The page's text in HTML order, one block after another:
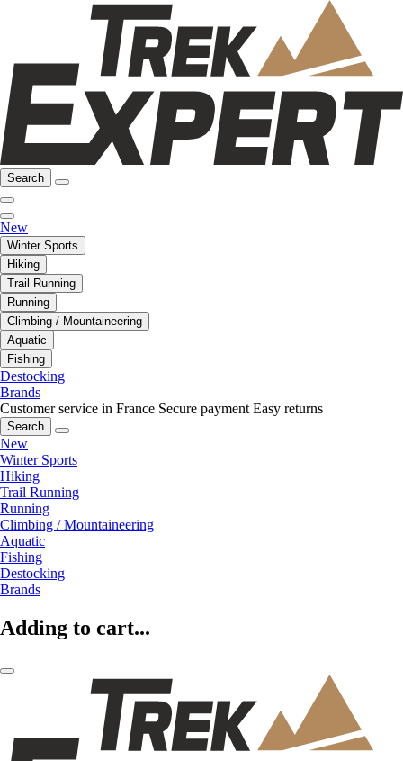
Search
New
Winter Sports
Hiking
Trail Running
Running
Climbing / Mountaineering
Aquatic
Fishing
Destocking
Brands
Customer service in France Secure payment Easy returns
Search
New
Winter Sports
Hiking
Trail Running
Running
Climbing / Mountaineering
Aquatic
Fishing
Destocking
Brands
Adding to cart...